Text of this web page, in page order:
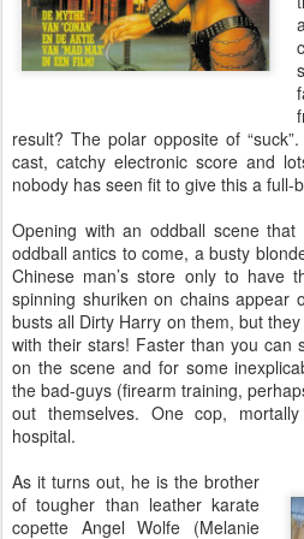
result? The polar opposite of
cast, catchy electronic score and
nobody has seen fit to give this a full-
Opening with an oddball scene
oddball antics to come, a busty
Chinese man’s store only to have
spinning shuriken on chains appear
busts all Dirty Harry on them, but
with their stars! Faster than you can
on the scene and for some
the bad-guys (firearm training,
out themselves. One cop,
hospital.
As it turns out, he is the brother
of tougher than leather karate
copette Angel Wolfe (Melanie